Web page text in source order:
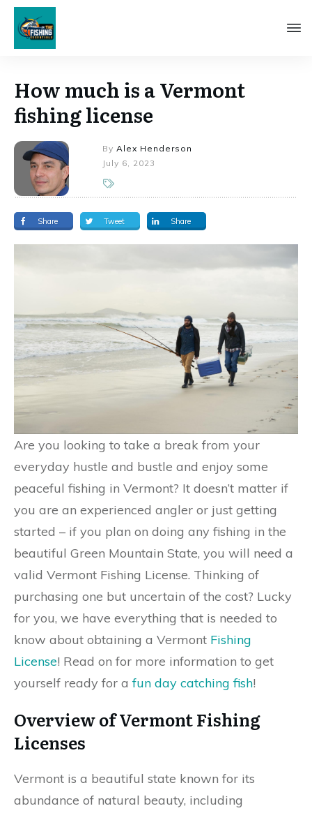
How much is a Vermont
fishing license
By Alex Henderson
July 6, 2023
Share Tweet Share
Are you looking to take a break from your
everyday hustle and bustle and enjoy some
peaceful fishing in Vermont? It doesn’t matter if
you are an experienced angler or just getting
started – if you plan on doing any fishing in the
beautiful Green Mountain State, you will need a
valid Vermont Fishing License. Thinking of
purchasing one but uncertain of the cost? Lucky
for you, we have everything that is needed to
know about obtaining a Vermont Fishing
License! Read on for more information to get
yourself ready for afun day catching fish!
Overview of Vermont Fishing
Licenses
Vermont is a beautiful state known for its
abundance of natural beauty, including